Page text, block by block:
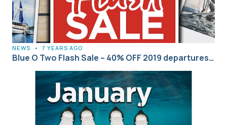
NEWS • 7 YEARS AGO
Blue O Two Flash Sale – 40% OFF 2019 departures…